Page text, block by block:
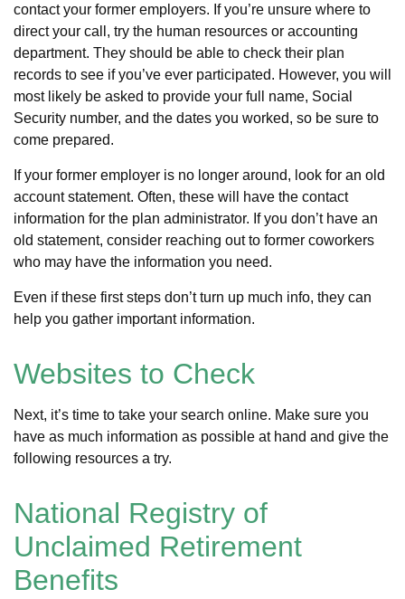
contact your former employers. If you’re unsure where to
direct your call, try the human resources or accounting
department. They should be able to check their plan
records to see if you’ve ever participated. However, you will
most likely be asked to provide your full name, Social
Security number, and the dates you worked, so be sure to
come prepared.
If your former employer is no longer around, look for an old
account statement. Often, these will have the contact
information for the plan administrator. If you don’t have an
old statement, consider reaching out to former coworkers
who may have the information you need.
Even if these first steps don’t turn up much info, they can
help you gather important information.
Websites to Check
Next, it’s time to take your search online. Make sure you
have as much information as possible at hand and give the
following resources a try.
National Registry of
Unclaimed Retirement
Benefits